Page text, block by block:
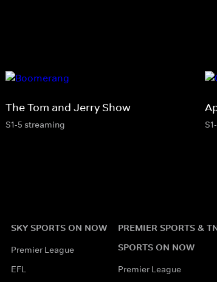
The Tom and Jerry Show
S1-5 streaming
SKY SPORTS ON NOW
Premier League
EFL
PREMIER SPORTS &
SPORTS ON NOW
Premier League